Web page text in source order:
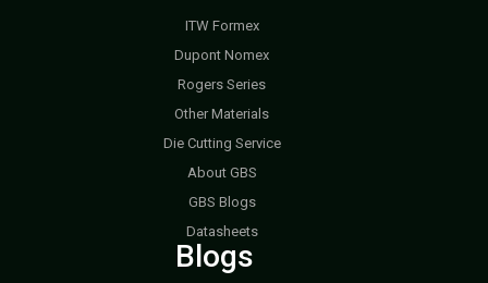
ITW Formex
Dupont Nomex
Rogers Series
Other Materials
Die Cutting Service
About GBS
GBS Blogs
Datasheets
Blogs